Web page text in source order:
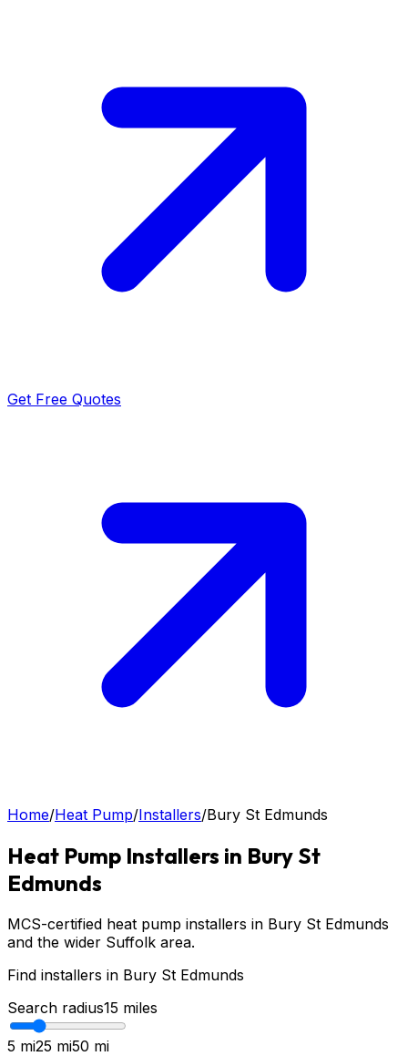
Get Free Quotes
Home/Heat Pump/Installers/Bury St Edmunds
Heat Pump Installers in Bury St
Edmunds
MCS-certified heat pump installers in Bury St Edmunds
and the wider Suffolk area.
Find installers in Bury St Edmunds
Search radius15 miles
5 mi25 mi50 mi